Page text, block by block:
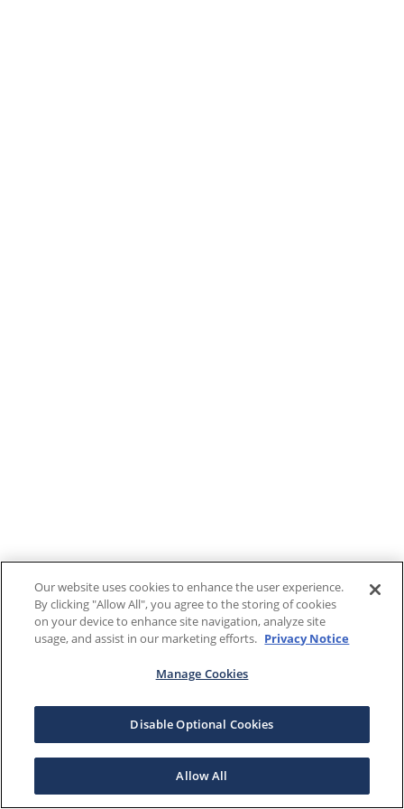
Our website uses cookies to enhance the user experience.
By clicking "Allow All", you agree to the storing of cookies
on your device to enhance site navigation, analyze site
usage, and assist in our marketing efforts. Privacy Notice
Manage Cookies
Disable Optional Cookies
Allow All